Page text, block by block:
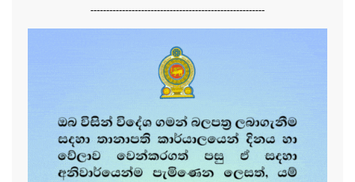
-------------------------------------------------------